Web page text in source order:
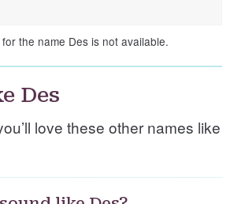
the name Des is not available.
Des
love these other names like